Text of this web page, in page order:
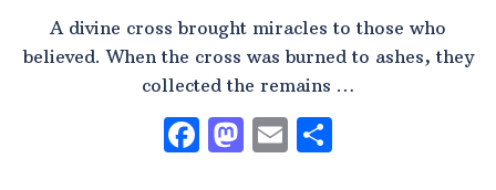
A divine cross brought miracles to those who
believed. When the cross was burned to ashes, they
collected the remains …
Facebook
Mastodon
Email